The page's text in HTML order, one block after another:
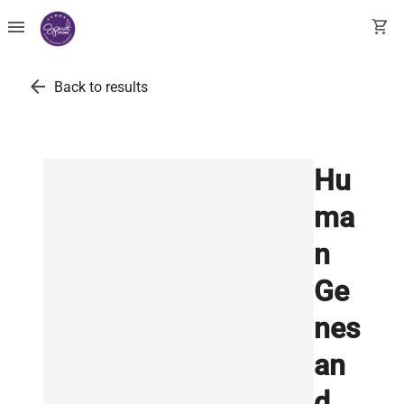
menu shopping_cart
arrow_back Back to results
Hu
ma
n
Ge
nes
an